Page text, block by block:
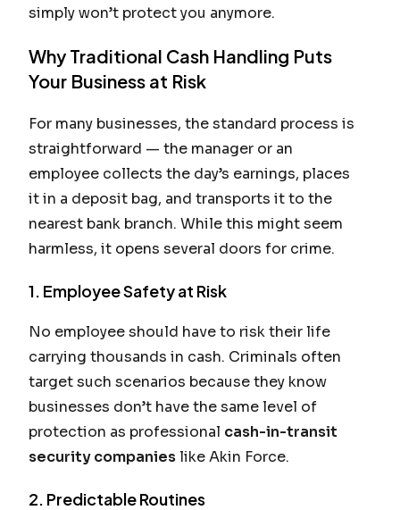
simply won’t protect you anymore.
Why Traditional Cash Handling Puts
Your Business at Risk
For many businesses, the standard process is
straightforward — the manager or an
employee collects the day’s earnings, places
it in a deposit bag, and transports it to the
nearest bank branch. While this might seem
harmless, it opens several doors for crime.
1. Employee Safety at Risk
No employee should have to risk their life
carrying thousands in cash. Criminals often
target such scenarios because they know
businesses don’t have the same level of
protection as professional cash-in-transit
security companieslike Akin Force.
2. Predictable Routines